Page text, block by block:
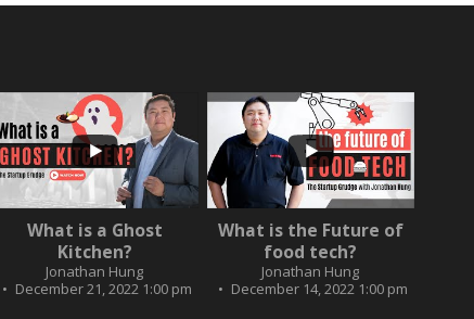
...
0What is a Ghost
Kitchen?
Jonathan Hung
December 21, 2022 1:00 pm
3
0
What is the Future of
food tech?
Jonathan Hung
December 14, 2022 1:00 pm